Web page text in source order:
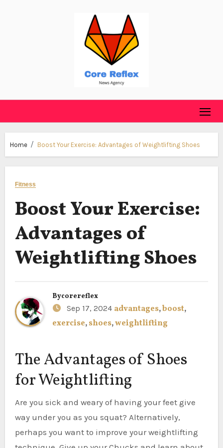
Home Boost Your Exercise: Advantages of Weightlifting Shoes
Fitness
Boost Your Exercise:
Advantages of
Weightlifting Shoes
Bycorereflex
Sep 17, 2024 advantages,boost,
exercise,shoes,weightlifting
The Advantages of Shoes
for Weightlifting
Are you sick and weary of having your feet give
way under you as you squat? Alternatively,
perhaps you want to improve your weightlifting